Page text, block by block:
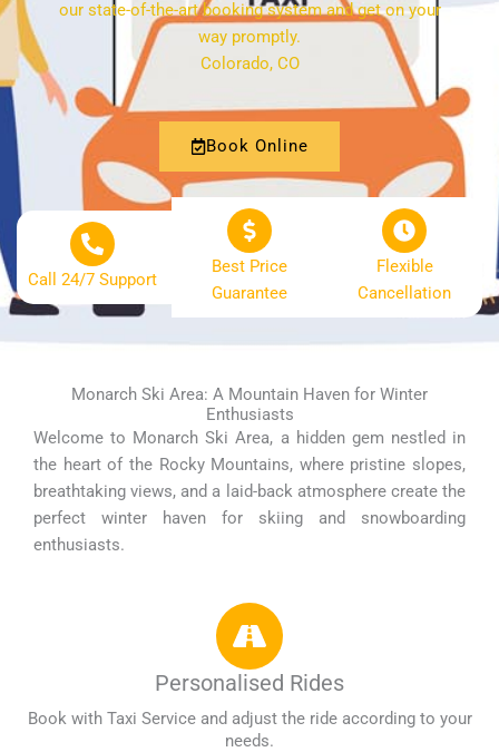
our state-of-the-art booking system and get on your
way promptly.
Colorado, CO
Book Online
Call 24/7 Support
Best Price
Guarantee
Flexible
Cancellation
Monarch Ski Area: A Mountain Haven for Winter
Enthusiasts
Welcome to Monarch Ski Area, a hidden gem nestled in
the heart of the Rocky Mountains, where pristine slopes,
breathtaking views, and a laid-back atmosphere create the
perfect winter haven for skiing and snowboarding
enthusiasts.
Personalised Rides
Book with Taxi Service and adjust the ride according to your
needs.